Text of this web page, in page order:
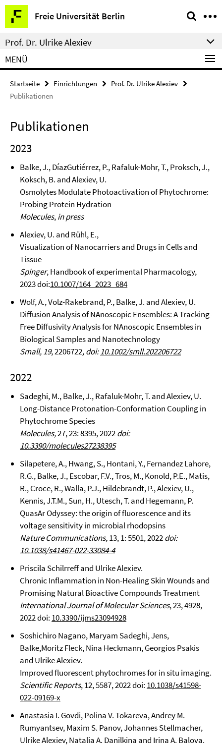
Springe
direkt
zu
Inhalt
Freie Universität Berlin
Service-
Navigation
Prof. Dr. Ulrike Alexiev
MENÜ
Startseite Einrichtungen
Prof. Dr. Ulrike Alexiev
Publikationen
Publikationen
2023
Balke, J., DíazGutiérrez, P., Rafaluk-Mohr, T., Proksch, J.,
Koksch, B. and Alexiev, U.
Osmolytes Modulate Photoactivation of Phytochrome:
Probing Protein Hydration
Molecules,in press
Alexiev, U. and Rühl, E.,
Visualization of Nanocarriers and Drugs in Cells and
Tissue
Spinger, Handbook of experimental Pharmacology,
2023 doi:10.1007/164_2023_684
Wolf, A., Volz-Rakebrand, P., Balke, J. and Alexiev, U.
Diffusion Analysis of NAnoscopic Ensembles: A Tracking-
Free Diffusivity Analysis for NAnoscopic Ensembles in
Biological Samples and Nanotechnology
Small, 19, 2206722, doi:10.1002/smll.202206722
2022
Sadeghi, M., Balke, J., Rafaluk-Mohr, T. and Alexiev, U.
Long-Distance Protonation-Conformation Coupling in
Phytochrome Species
Molecules,27, 23: 8395, 2022doi:
10.3390/molecules27238395
Silapetere, A., Hwang, S., Hontani, Y., Fernandez Lahore,
R.G., Balke, J., Escobar, F.V., Tros, M., Konold, P.E., Matis,
R., Croce, R., Walla, P.J., Hildebrandt, P., Alexiev, U.,
Kennis, J.T.M., Sun, H., Utesch, T. and Hegemann, P.
QuasAr Odyssey: the origin of fluorescence and its
voltage sensitivity in microbial rhodopsins
Nature Communications,13, 1: 5501, 2022doi:
10.1038/s41467-022-33084-4
Priscila Schilrreff and Ulrike Alexiev.
Chronic Inflammation in Non-Healing Skin Wounds and
Promising Natural Bioactive Compounds Treatment
International Journal of Molecular Sciences, 23, 4928,
2022 doi: 10.3390/ijms23094928
Soshichiro Nagano, Maryam Sadeghi, Jens,
Balke,Moritz Fleck, Nina Heckmann, Georgios Psakis
and Ulrike Alexiev.
Improved fluorescent phytochromes for in situ imaging.
Scientific Reports, 12, 5587, 2022 doi: 10.1038/s41598-
022-09169-x
Anastasia I. Govdi, Polina V. Tokareva, Andrey M.
Rumyantsev, Maxim S. Panov, Johannes Stellmacher,
Ulrike Alexiev, Natalia A. Danilkina and Irina A. Balova.